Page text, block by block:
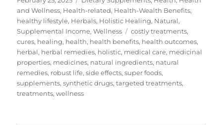
on
and Wellness, Health-related, Health-Wealth Benefits,
healthy lifestyle, Herbals, Holistic Healing, Natural,
Supplemental Income,Wellness Tags
costly treatments,
cures, healing, health, health benefits, health outcomes,
herbal, herbal remedies, holistic, medical care, medicinal
properties, medicines, natural ingredients, natural
remedies, robust life,side effects,super foods,
supplements,synthetic drugs,targeted treatments,
treatments,wellness